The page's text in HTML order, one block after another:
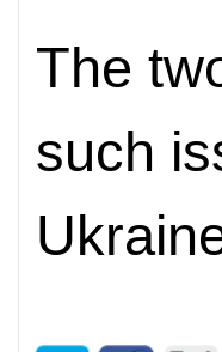
The
such